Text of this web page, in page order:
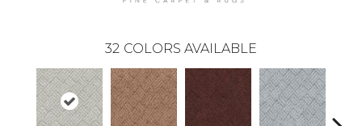
32 COLORS AVAILABLE